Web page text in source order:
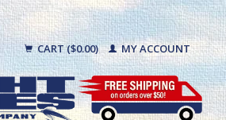
CART ($0.00) MY ACCOUNT